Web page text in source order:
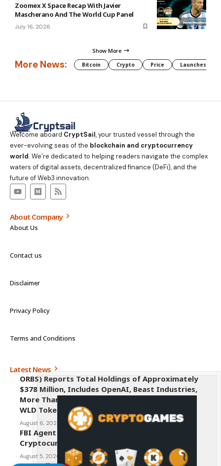
Zoomex X Space Recap With Javier
Mascherano And The World Cup Panel
July 16, 2026
Show More
More News: Bitcoin Crypto Price Launches
Welcome aboard CryptSail, your trusted vessel through the
ever-evolving seas of the blockchain and cryptocurrency
world. We’re dedicated to helping readers navigate the complex
waters of digital assets, decentralized finance (DeFi), and the
future of Web3 innovation.
About Company
About Us
Contact us
Disclaimer
Privacy Policy
Terms and Conditions
Latest News
ORBS) Reports Total Holdings of Approximately
$378 Million, Includes OpenAI, Beast Industries,
More Than 16,000 ETH and Nearly 302 Million
WLD Tokens
August 6, 2026
FBI Agent Charged With Stealing $1 Million in
Cryptocurrency From Suspect’s Wallets
August 5, 2026